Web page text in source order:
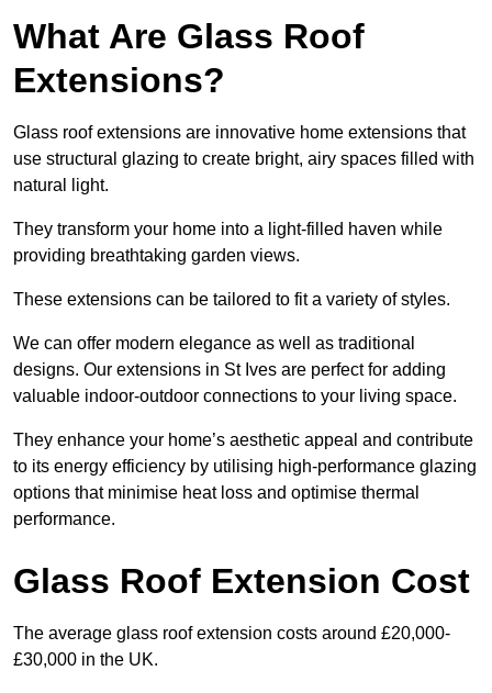
What Are Glass Roof
Extensions?
Glass roof extensions are innovative home extensions that
use structural glazing to create bright, airy spaces filled with
natural light.
They transform your home into a light-filled haven while
providing breathtaking garden views.
These extensions can be tailored to fit a variety of styles.
We can offer modern elegance as well as traditional
designs. Our extensions in St Ives are perfect for adding
valuable indoor-outdoor connections to your living space.
They enhance your home’s aesthetic appeal and contribute
to its energy efficiency by utilising high-performance glazing
options that minimise heat loss and optimise thermal
performance.
Glass Roof Extension Cost
The average glass roof extension costs around £20,000-
£30,000 in the UK.